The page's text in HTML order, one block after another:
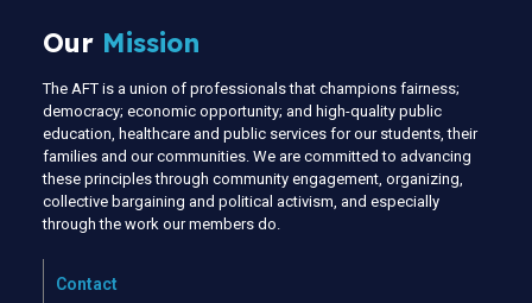
Our Mission
The AFT is a union of professionals that champions fairness;
democracy; economic opportunity; and high-quality public
education, healthcare and public services for our students, their
families and our communities. We are committed to advancing
these principles through community engagement, organizing,
collective bargaining and political activism, and especially
through the work our members do.
Contact